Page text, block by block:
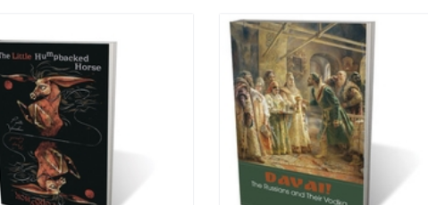
sense the tension build as
Arbuzov readies to face
off against the American.